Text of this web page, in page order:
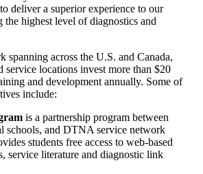
deliver a superior experience to our
the highest level of diagnostics and
spanning across the U.S. and Canada,
locations invest more than $20
and development annually. Some of
include:
is a partnership program between
schools, and DTNA service network
students free access to web-based
service literature and diagnostic link